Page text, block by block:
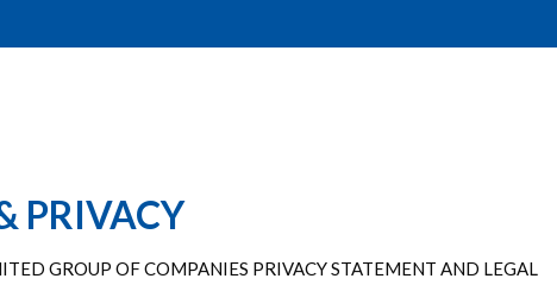
PRIVACY
GROUP OF COMPANIES PRIVACY STATEMENT AND LEGAL